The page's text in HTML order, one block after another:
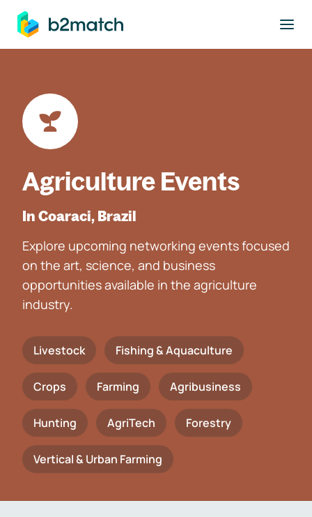
main content
Agriculture Events
In Coaraci, Brazil
Explore upcoming networking events focused
on the art, science, and business
opportunities available in the agriculture
industry.
Livestock Fishing & Aquaculture
Crops Farming Agribusiness
Hunting AgriTech Forestry
Vertical & Urban Farming